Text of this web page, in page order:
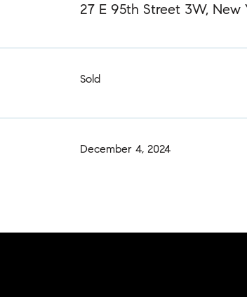
27 E 95th Street 3W, New
Sold
December 4, 2024